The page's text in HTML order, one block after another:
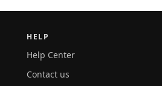
HELP
Help Center
Contact us